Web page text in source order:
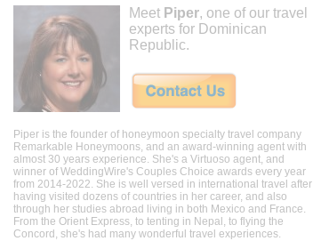
Meet Piper, one of our travel
experts for Dominican
Republic.
Piper is the founder of honeymoon specialty travel company
Remarkable Honeymoons, and an award-winning agent with
almost 30 years experience. She's a Virtuoso agent, and
winner of WeddingWire's Couples Choice awards every year
from 2014-2022. She is well versed in international travel after
having visited dozens of countries in her career, and also
through her studies abroad living in both Mexico and France.
From the Orient Express, to tenting in Nepal, to flying the
Concord, she's had many wonderful travel experiences.